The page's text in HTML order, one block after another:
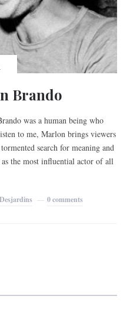
Brando
was a human being who
to me, Marlon brings viewers
search for meaning and
the most influential actor of all
0 comments